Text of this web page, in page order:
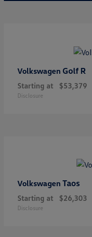
Volkswagen Golf R
Starting at $53,379
Disclosure
Volkswagen Taos
Starting at $26,303
Disclosure